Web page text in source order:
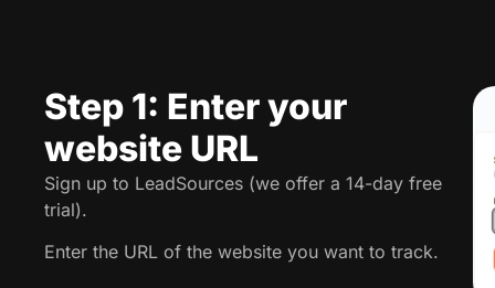
Step 1: Enter your
website URL
Sign up to LeadSources (we offer a 14-day free
trial).
Enter the URL of the website you want to track.